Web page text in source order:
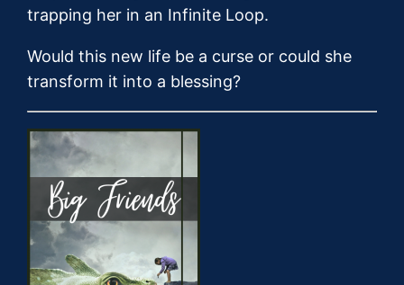
trapping her in an Infinite Loop.
Would this new life be a curse or could she
transform it into a blessing?